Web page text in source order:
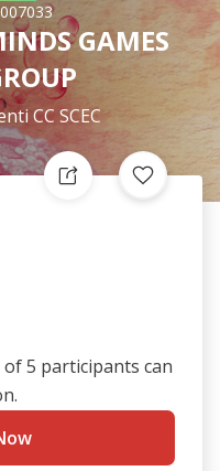
GAMES
CC SCEC
5 participants can